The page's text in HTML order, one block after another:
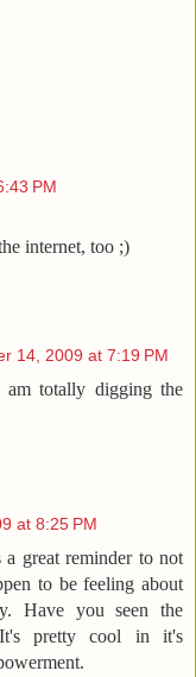
PM
internet, too ;)
14, 2009 at 7:19 PM
totally digging the
at 8:25 PM
great reminder to not
to be feeling about
Have you seen the
It's pretty cool in it's